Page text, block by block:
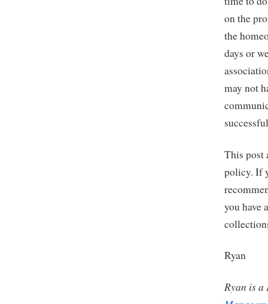
on the
the
days or
may not
This post
policy. If
you have
Ryan
Ryan is